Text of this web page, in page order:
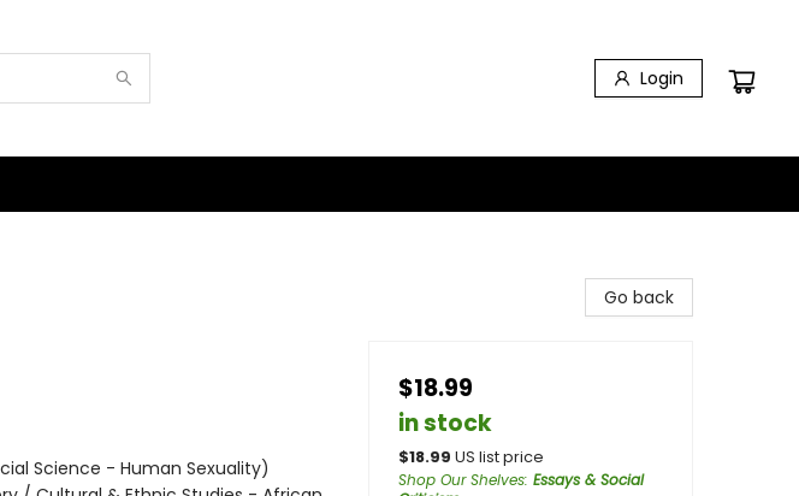
Login
Science - Human Sexuality)
Go back
$18.99
in stock
$18.99 US list price
Shop Our Shelves: Essays & Social